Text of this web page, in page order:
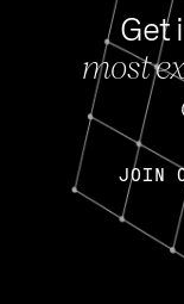
Get
most
JOIN